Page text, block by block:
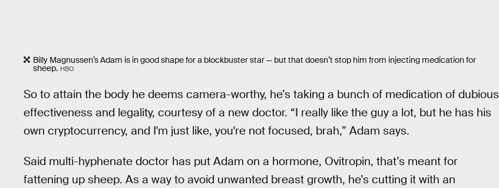
Billy Magnussen’s Adam is in good shape for a blockbuster star — but that doesn’t stop him from injecting medication for
sheep. HBO
So to attain the body he deems camera-worthy, he’s taking a bunch of medication of dubious
effectiveness and legality, courtesy of a new doctor. “I really like the guy a lot, but he has his
own cryptocurrency, and I'm just like, you're not focused, brah,” Adam says.
Said multi-hyphenate doctor has put Adam on a hormone, Ovitropin, that’s meant for
fattening up sheep. As a way to avoid unwanted breast growth, he’s cutting it with an